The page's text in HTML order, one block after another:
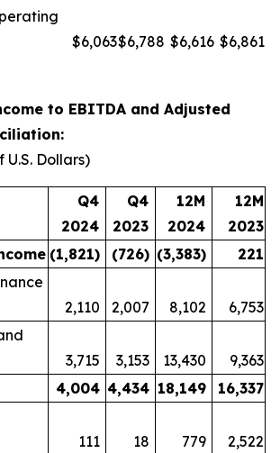
$6,063$6,788 $6,616 $6,861
to EBITDA and Adjusted
Dollars)
Q4
2024
Q4
2023
12M
2024
12M
2023
(1,821) (726) (3,383)
221
2,110 2,007 8,102
6,753
3,715 3,153 13,430
9,363
4,004 4,434 18,149
16,337
111 18 779 2,522